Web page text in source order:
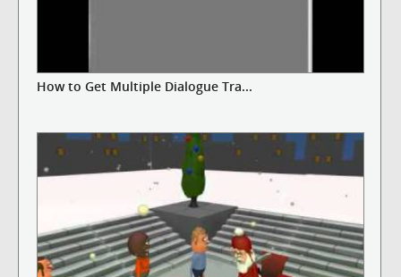
How to Get Multiple Dialogue Tra...